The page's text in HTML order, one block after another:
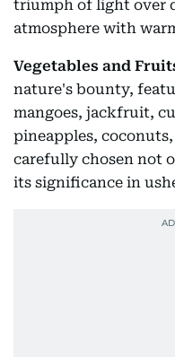
triumph of light over
atmosphere with
Vegetables and
nature's bounty,
mangoes, jackfruit,
pineapples,
carefully chosen not
its significance in